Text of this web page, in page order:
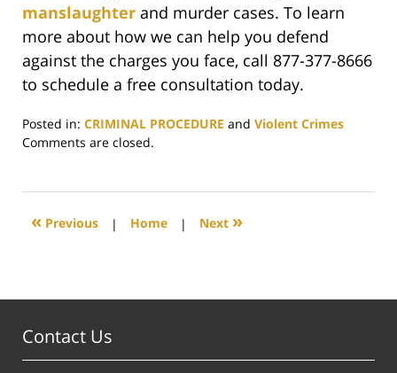
manslaughter and murder cases. To learn
more about how we can help you defend
against the charges you face, call 877-377-8666
to schedule a free consultation today.
Posted in: CRIMINAL PROCEDURE and Violent Crimes
Updated:
2019
4:13
Comments are closed.
« Previous | Home | Next »
Contact Us